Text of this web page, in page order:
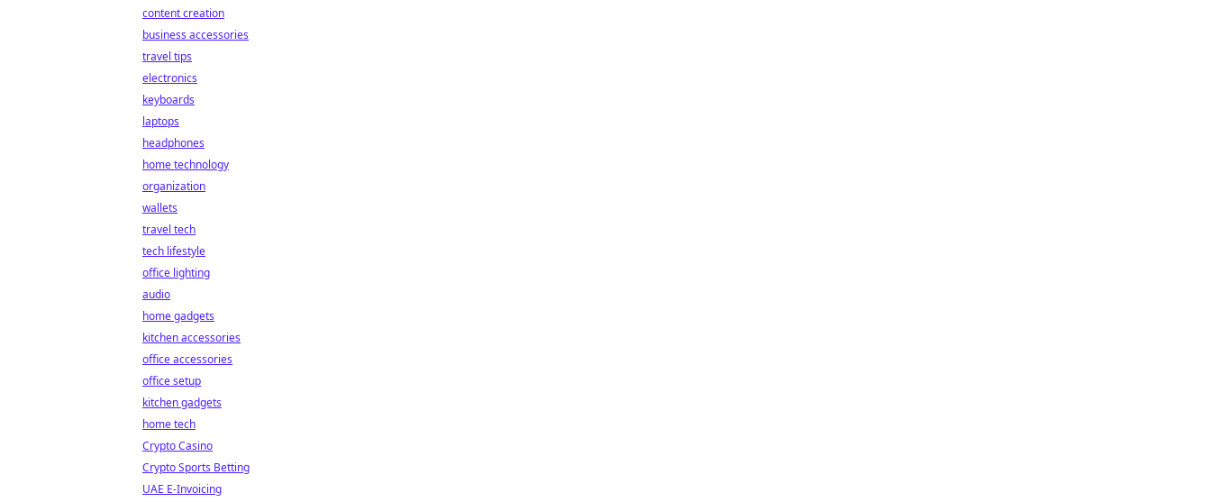
content creation
business accessories
travel tips
electronics
keyboards
laptops
headphones
home technology
organization
wallets
travel tech
tech lifestyle
office lighting
audio
home gadgets
kitchen accessories
office accessories
office setup
kitchen gadgets
home tech
Crypto Casino
Crypto Sports Betting
UAE E-Invoicing